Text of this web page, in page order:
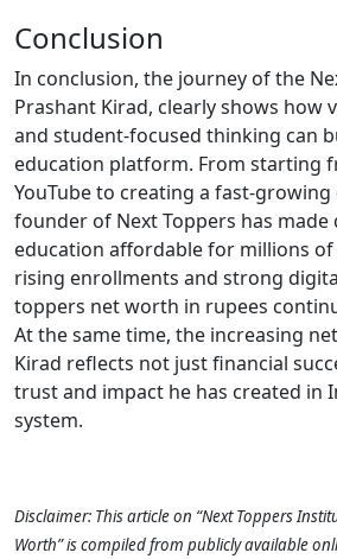
Conclusion
In conclusion, the journey of the
Prashant Kirad, clearly shows how
and student-focused thinking can
education platform. From starting
YouTube to creating a fast-
founder of Next Toppers has made
education affordable for millions
rising enrollments and strong
toppers net worth in rupees
At the same time, the increasing
Kirad reflects not just financial
trust and impact he has created in
system.
Disclaimer: This article on “Next Toppers
Worth” is compiled from publicly available